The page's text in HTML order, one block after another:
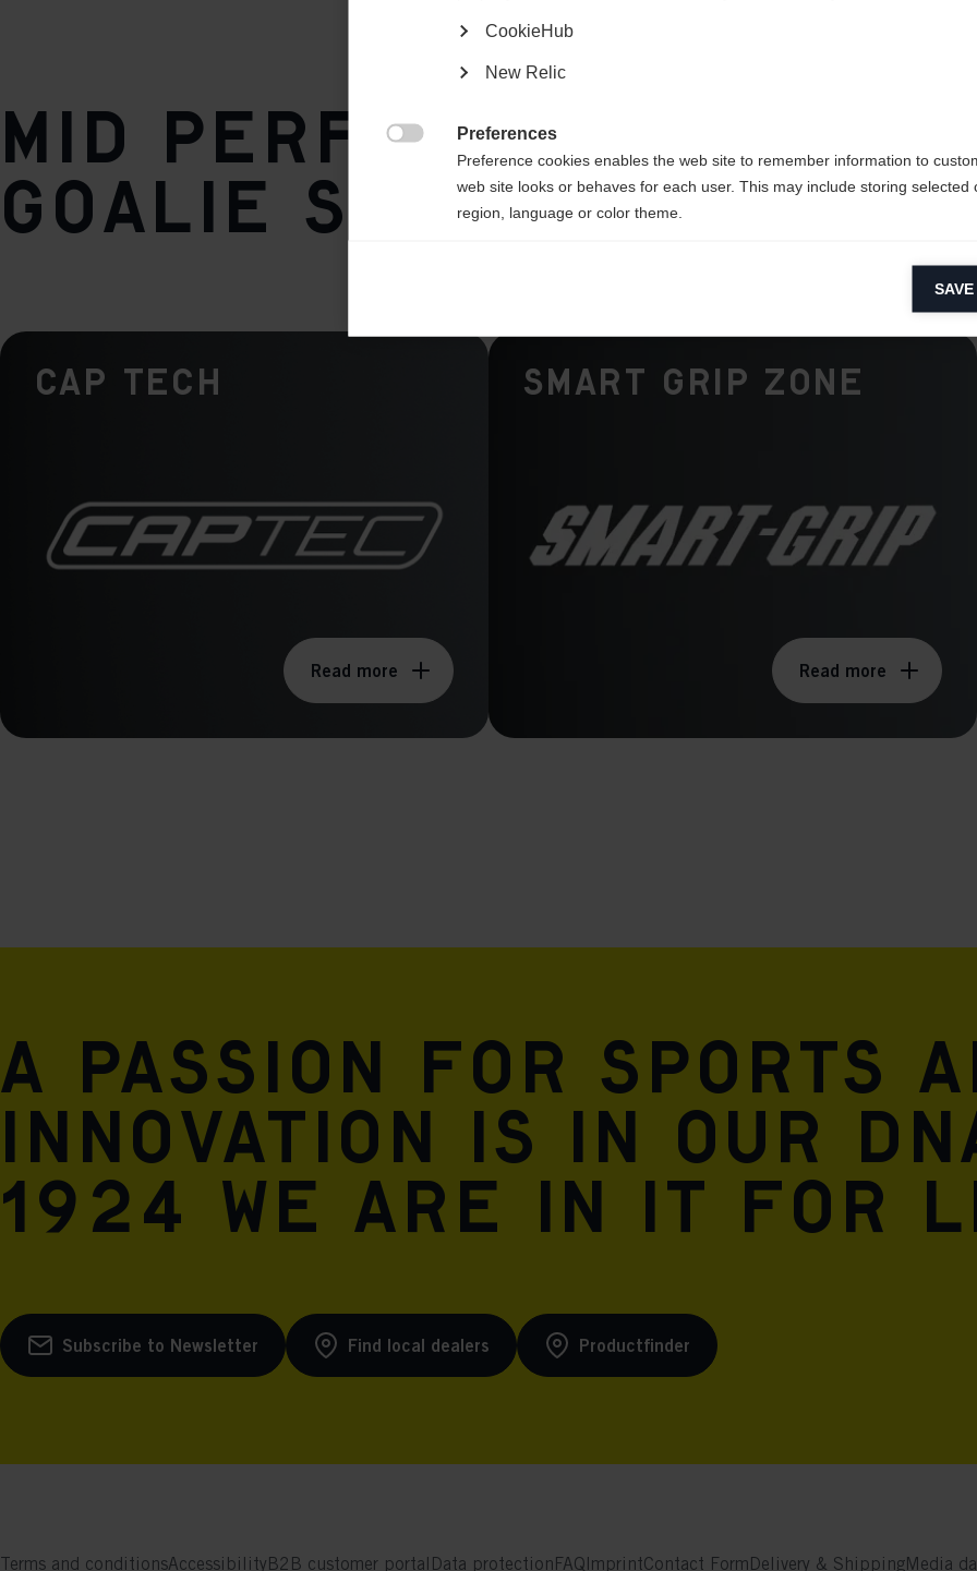
Carbon Fiber,Glass
Weight per piece
840g
Mid performance
goalie stick
Cap Tech
Read more
Smart Grip Zone
Read more
A passion for sports
innovation is in our
1924 we are in it for
Subscribe to Newsletter Find local dealers Productfinder
Terms and conditionsAccessibility B2B customer portal Data protection FAQ ImprintContact Form Delivery & ShippingMedia
CookieHub
New Relic
Preferences
Preference cookies enables the web site to remember information to
web site looks or behaves for each user. This may include storing selected
region, language or color theme.
Analytical cookies help us improve our website by collecting and reporting
Marketing cookies
Marketing cookies are used to track visitors across websites to allow